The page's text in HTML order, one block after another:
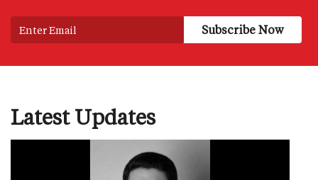
Latest Updates